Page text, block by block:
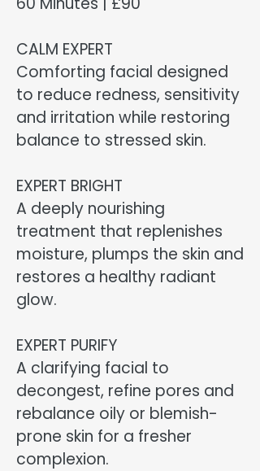
CALM EXPERT
Comforting facial designed
to reduce redness, sensitivity
and irritation while restoring
balance to stressed skin.
EXPERT BRIGHT
A deeply nourishing
treatment that replenishes
moisture, plumps the skin and
restores a healthy radiant
glow.
EXPERT PURIFY
A clarifying facial to
decongest, refine pores and
rebalance oily or blemish-
prone skin for a fresher
complexion.